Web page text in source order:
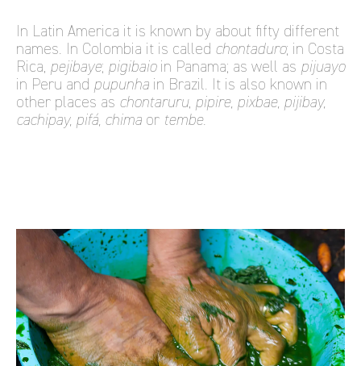
In Latin America it is known by about fifty different
names. In Colombia it is called chontaduro; in Costa
Rica, pejibaye; pigibaio in Panama; as well as pijuayo
in Peru and pupunha in Brazil. It is also known in
other places as chontaruru, pipire, pixbae, pijibay,
cachipay, pifá, chima or tembe.